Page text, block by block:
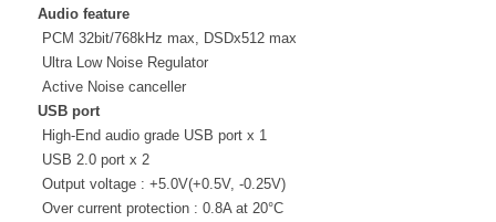
Audio feature
PCM 32bit/768kHz max, DSDx512 max
Ultra Low Noise Regulator
Active Noise canceller
USB port
High-End audio grade USB port x 1
USB 2.0 port x 2
Output voltage : +5.0V(+0.5V, -0.25V)
Over current protection : 0.8A at 20°C